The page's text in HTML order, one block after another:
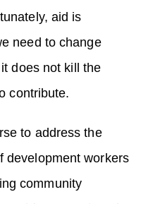
aid is
need to change
does not kill the
contribute.
to address the
development workers
community